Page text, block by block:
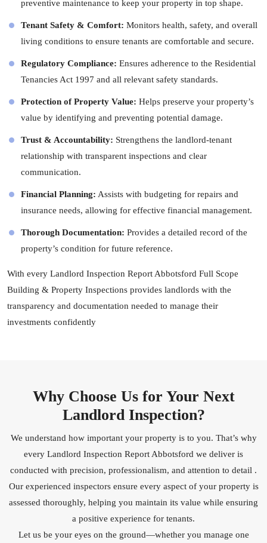
preventive maintenance to keep your property in top shape.
Tenant Safety & Comfort: Monitors health, safety, and overall
living conditions to ensure tenants are comfortable and secure.
Regulatory Compliance: Ensures adherence to the Residential
Tenancies Act 1997 and all relevant safety standards.
Protection of Property Value: Helps preserve your property’s
value by identifying and preventing potential damage.
Trust & Accountability: Strengthens the landlord-tenant
relationship with transparent inspections and clear
communication.
Financial Planning: Assists with budgeting for repairs and
insurance needs, allowing for effective financial management.
Thorough Documentation: Provides a detailed record of the
property’s condition for future reference.
With every Landlord Inspection Report Abbotsford Full Scope
Building & Property Inspections provides landlords with the
transparency and documentation needed to manage their
investments confidently
Why Choose Us for Your Next
Landlord Inspection?
We understand how important your property is to you. That’s why
every Landlord Inspection Report Abbotsford we deliver is
conducted with precision, professionalism, and attention to detail .
Our experienced inspectors ensure every aspect of your property is
assessed thoroughly, helping you maintain its value while ensuring
a positive experience for tenants.
Let us be your eyes on the ground—whether you manage one